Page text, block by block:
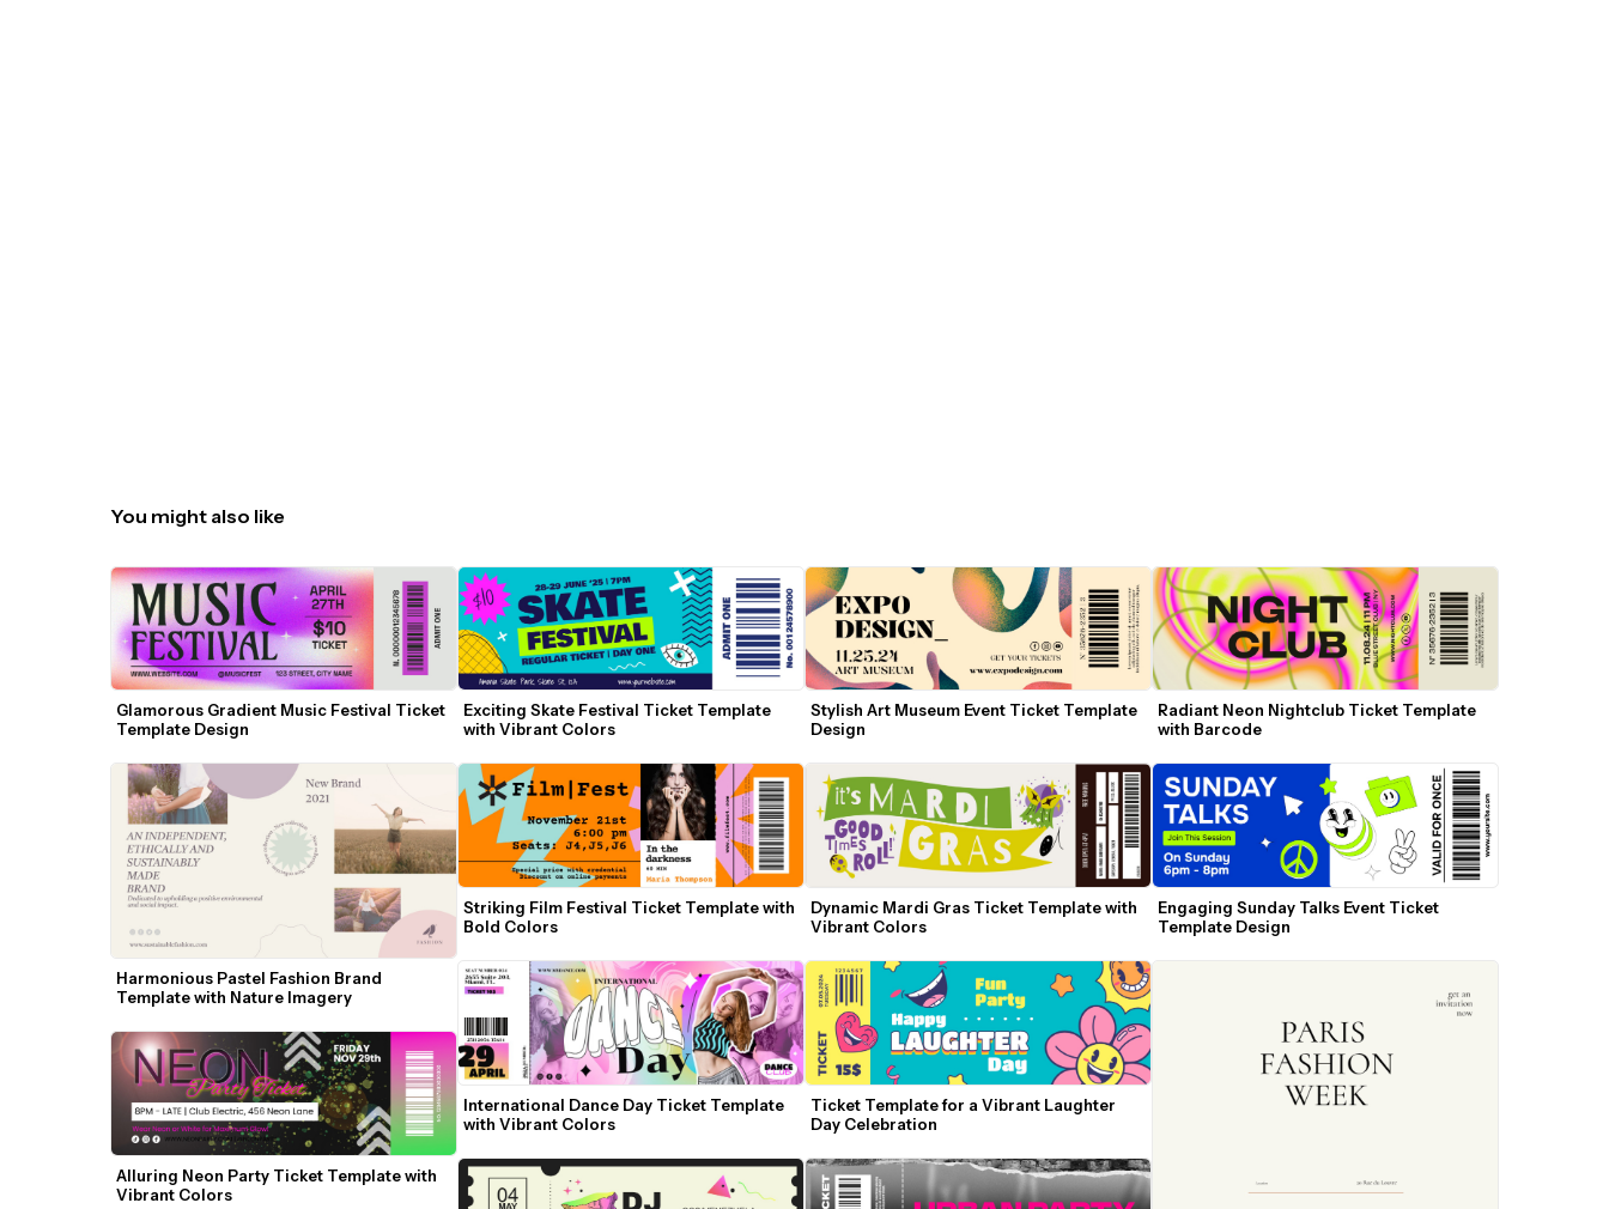
You might also like
Glamorous Gradient Music Festival Ticket
Template Design
Harmonious Pastel Fashion Brand
Template with Nature Imagery
Alluring Neon Party Ticket Template with
Vibrant Colors
Exciting Skate Festival Ticket Template
with Vibrant Colors
Striking Film Festival Ticket Template with
Bold Colors
International Dance Day Ticket Template
with Vibrant Colors
Stylish Art Museum Event Ticket Template
Design
Dynamic Mardi Gras Ticket Template with
Vibrant Colors
Ticket Template for a Vibrant Laughter
Day Celebration
Radiant Neon Nightclub Ticket Template
with Barcode
Engaging Sunday Talks Event Ticket
Template Design